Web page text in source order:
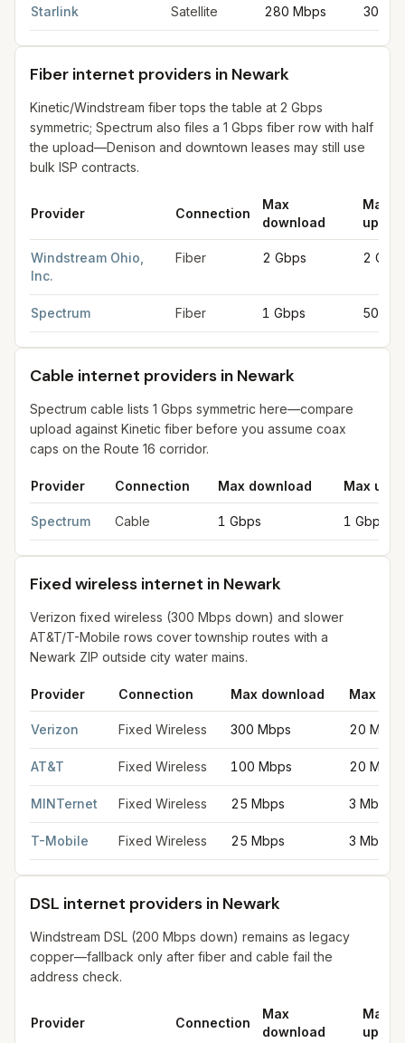
Starlink Satellite 280 Mbps 30
Fiber internet providers in Newark
Kinetic/Windstream fiber tops the table at 2 Gbps
symmetric; Spectrum also files a 1 Gbps fiber row with half
the upload—Denison and downtown leases may still use
bulk ISP contracts.
Provider Connection
Max
download
Max
Windstream Ohio,
Inc.
Fiber 2 Gbps 2
Spectrum Fiber 1 Gbps 500
Cable internet providers in Newark
Spectrum cable lists 1 Gbps symmetric here—compare
upload against Kinetic fiber before you assume coax
caps on the Route 16 corridor.
Provider Connection Max download Max
Spectrum Cable 1 Gbps 1 Gbps
Fixed wireless internet in Newark
Verizon fixed wireless (300 Mbps down) and slower
AT&T/T-Mobile rows cover township routes with a
Newark ZIP outside city water mains.
Provider Connection Max download Max
Verizon Fixed Wireless 300 Mbps 20 Mbps
AT&T Fixed Wireless 100 Mbps 20 Mbps
MINTernet Fixed Wireless 25 Mbps 3 Mbps
T-Mobile Fixed Wireless 25 Mbps 3 Mbps
DSL internet providers in Newark
Windstream DSL (200 Mbps down) remains as legacy
copper—fallback only after fiber and cable fail the
address check.
Provider Connection
Max
download
Max